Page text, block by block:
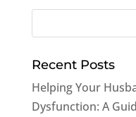
Recent Posts
Helping Your
Dysfunction: A